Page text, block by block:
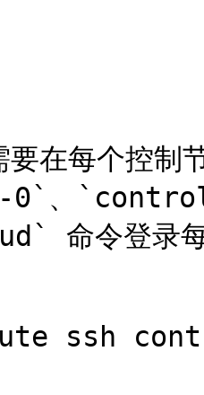
要在每个控制
、
命令登录每
ssh